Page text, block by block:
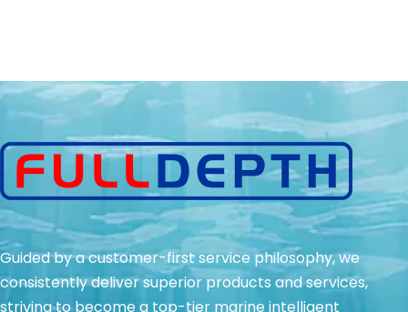
Guided by a customer-first service philosophy, we
consistently deliver superior products and services,
striving to become a top-tier marine intelligent